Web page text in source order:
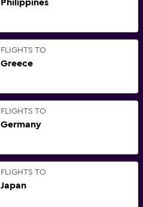
Philippines
FLIGHTS TO
Greece
FLIGHTS TO
Germany
FLIGHTS TO
Japan